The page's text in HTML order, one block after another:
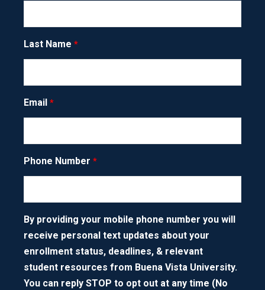
LAST NAME
EMAIL ADDRESS
PHONE NUMBER
NEXT STEP
Last Name
Email
Phone Number
By providing your mobile phone number you will
receive personal text updates about your
enrollment status, deadlines, & relevant
student resources from Buena Vista University.
You can reply STOP to opt out at any time (No